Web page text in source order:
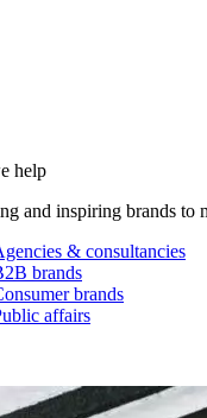
help
and inspiring brands to
& consultancies
brands
brands
affairs